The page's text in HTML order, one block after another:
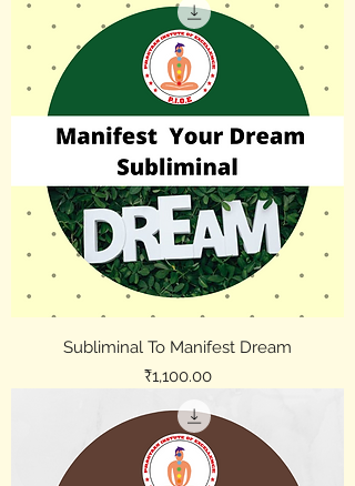
Subliminal To Manifest Dream
Price
₹1,100.00